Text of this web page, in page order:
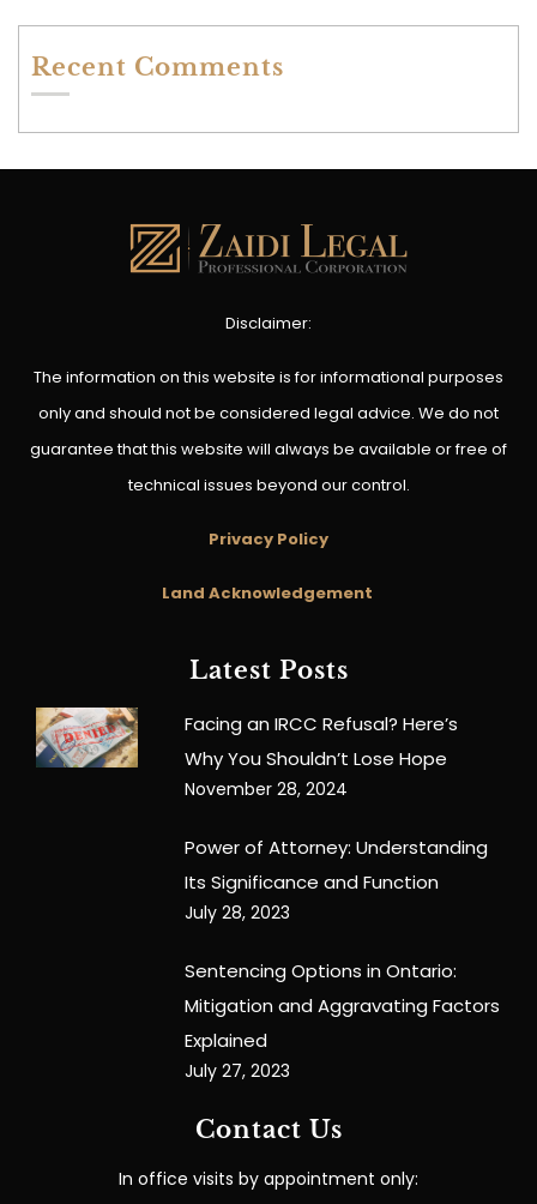
Recent Comments
Disclaimer:
The information on this website is for informational purposes
only and should not be considered legal advice. We do not
guarantee that this website will always be available or free of
technical issues beyond our control.
Privacy Policy
Land Acknowledgement
Latest Posts
Facing an IRCC Refusal? Here’s
Why You Shouldn’t Lose Hope
November 28, 2024
Power of Attorney: Understanding
Its Significance and Function
July 28, 2023
Sentencing Options in Ontario:
Mitigation and Aggravating Factors
Explained
July 27, 2023
Contact Us
In office visits by appointment only: